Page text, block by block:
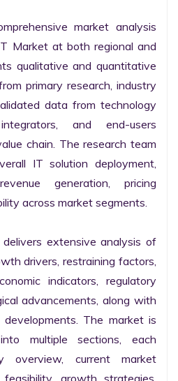
market analysis
Market at both regional and
qualitative and quantitative
primary research, industry
data from technology
and end-users
chain. The research team
IT solution deployment,
generation, pricing
across market segments.
extensive analysis of
drivers, restraining factors,
indicators, regulatory
advancements, along with
The market is
multiple sections, each
overview, current market
growth strategies,